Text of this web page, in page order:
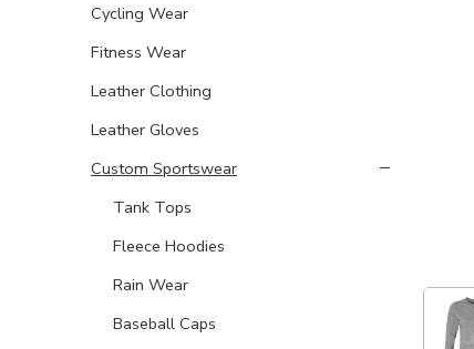
Cycling Wear
Fitness Wear
Leather Clothing
Leather Gloves
Custom Sportswear
Tank Tops
Fleece Hoodies
Rain Wear
Baseball Caps